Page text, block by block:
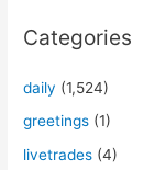
Categories
daily (1,524)
greetings (1)
livetrades (4)